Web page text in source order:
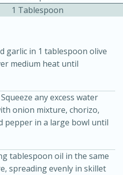
Gluten-Free
3 hrs 10 mins
Serves: 4
1 Tablespoon
garlic in 1 tablespoon olive
medium heat until
any excess water
onion mixture, chorizo,
pepper in a large bowl until
tablespoon oil in the same
spreading evenly in skillet